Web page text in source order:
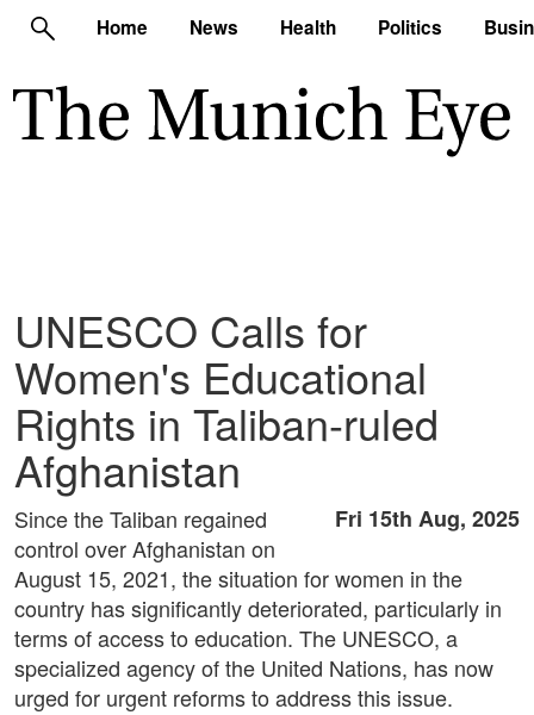
Home News Health Politics
UNESCO Calls for
Women's Educational
Rights in Taliban-ruled
Afghanistan
Fri 15th Aug, 2025
Since the Taliban regained
control over Afghanistan on
August 15, 2021, the situation for women in the
country has significantly deteriorated, particularly in
terms of access to education. The UNESCO, a
specialized agency of the United Nations, has now
urged for urgent reforms to address this issue.